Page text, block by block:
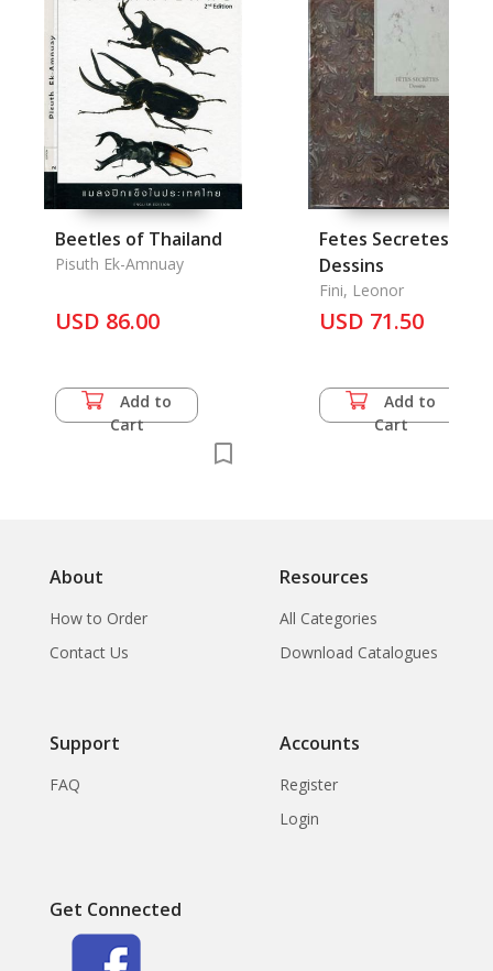
Beetles of Thailand
Pisuth Ek-Amnuay
USD 86.00
Add to
Cart
Fetes Secretes:
Dessins
Fini, Leonor
USD 71.50
Add to
Cart
About
How to Order
Contact Us
Resources
All Categories
Download Catalogues
Support
FAQ
Accounts
Register
Login
Get Connected